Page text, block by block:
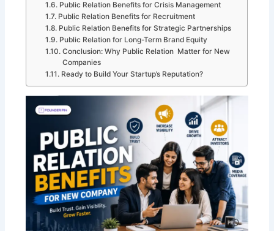
Public Relation Benefits for Crisis Management
Public Relation Benefits for Recruitment
Public Relation Benefits for Strategic Partnerships
Public Relation for Long-Term Brand Equity
Conclusion: Why Public Relation Matter for New
Companies
Ready to Build Your Startup’s Reputation?